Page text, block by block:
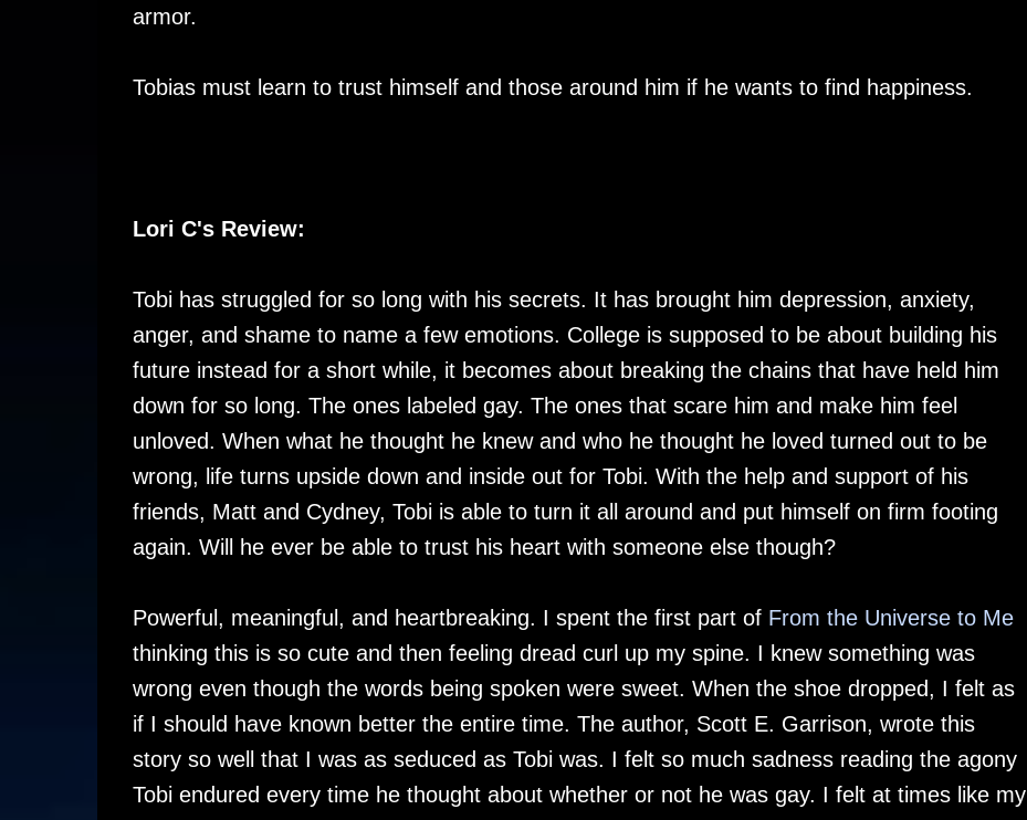
armor.
Tobias must learn to trust himself and those around him if he wants to find happiness.
Lori C's Review:
Tobi has struggled for so long with his secrets. It has brought him depression, anxiety,
anger, and shame to name a few emotions. College is supposed to be about building his
future instead for a short while, it becomes about breaking the chains that have held him
down for so long. The ones labeled gay. The ones that scare him and make him feel
unloved. When what he thought he knew and who he thought he loved turned out to be
wrong, life turns upside down and inside out for Tobi. With the help and support of his
friends, Matt and Cydney, Tobi is able to turn it all around and put himself on firm footing
again. Will he ever be able to trust his heart with someone else though?
Powerful, meaningful, and heartbreaking. I spent the first part of From the Universe to Me
thinking this is so cute and then feeling dread curl up my spine. I knew something was
wrong even though the words being spoken were sweet. When the shoe dropped, I felt as
if I should have known better the entire time. The author, Scott E. Garrison, wrote this
story so well that I was as seduced as Tobi was. I felt so much sadness reading the agony
Tobi endured every time he thought about whether or not he was gay. I felt at times like my